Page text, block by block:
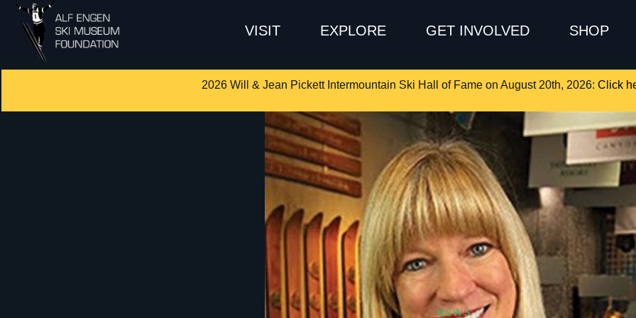
VISIT EXPLORE GET INVOLVED SHOP
2026 Will & Jean Pickett Intermountain Ski Hall of Fame on August 20th, 2026: Click
NEWS